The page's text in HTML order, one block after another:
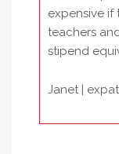
expensive
teachers
stipend
Janet |